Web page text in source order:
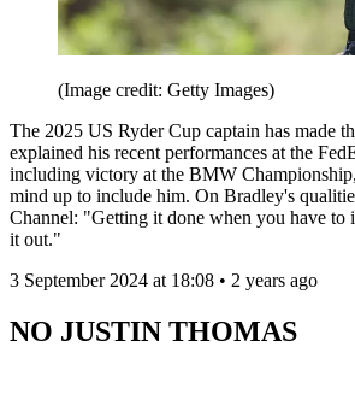
(Image credit: Getty Images)
The 2025 US Ryder Cup captain has made
explained his recent performances at the
including victory at the BMW
mind up to include him. On Bradley's
Channel: "Getting it done when you have to
it out."
3 September 2024 at 18:08 • 2 years ago
NO JUSTIN THOMAS